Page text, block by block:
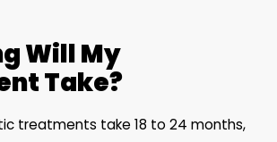
Will My
Take?
treatments take 18 to 24 months,